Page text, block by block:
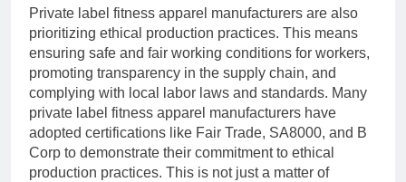
Private label fitness apparel manufacturers are also
prioritizing ethical production practices. This means
ensuring safe and fair working conditions for workers,
promoting transparency in the supply chain, and
complying with local labor laws and standards. Many
private label fitness apparel manufacturers have
adopted certifications like Fair Trade, SA8000, and B
Corp to demonstrate their commitment to ethical
production practices. This is not just a matter of